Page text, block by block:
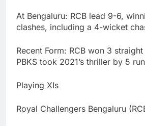
At Bengaluru: RCB lead 9-6,
clashes, including a 4-wicket
Recent Form: RCB won 3
PBKS took 2021’s thriller by 5
Playing XIs
Royal Challengers Bengaluru